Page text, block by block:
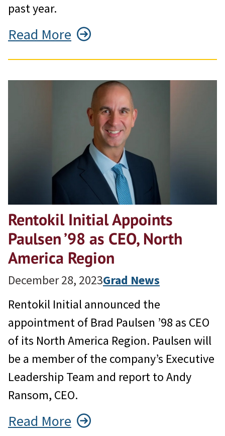
past year.
Read More
Rentokil Initial Appoints
Paulsen ’98 as CEO, North
America Region
December 28, 2023Grad News
Rentokil Initial announced the
appointment of Brad Paulsen ’98 as CEO
of its North America Region. Paulsen will
be a member of the company’s Executive
Leadership Team and report to Andy
Ransom, CEO.
Read More